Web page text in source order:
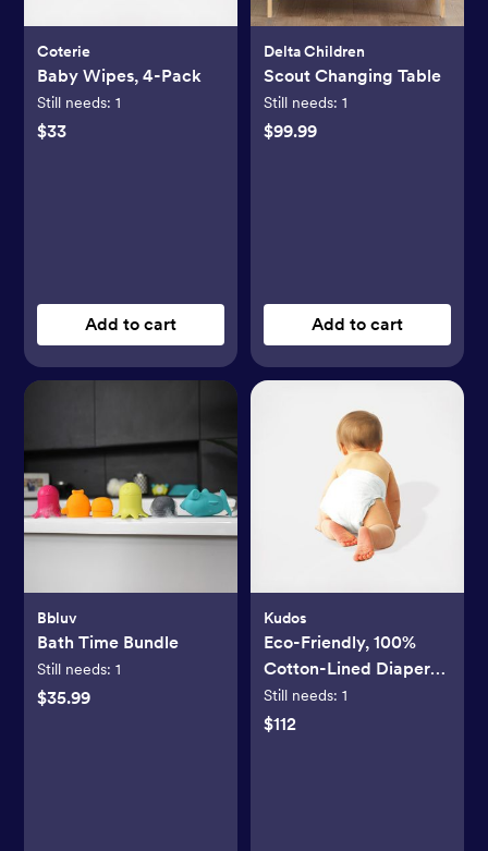
Coterie
Baby Wipes, 4-Pack
Still needs:1
$33
Add to cart
Delta Children
Scout Changing Table
Still needs: 1
$99.99
Add to cart
Bbluv
Bath Time Bundle
Still needs:1
$35.99
Kudos
Eco-Friendly, 100%
Cotton-Lined Diapers
& Wipes Monthly
Bundle
Still needs: 1
$112